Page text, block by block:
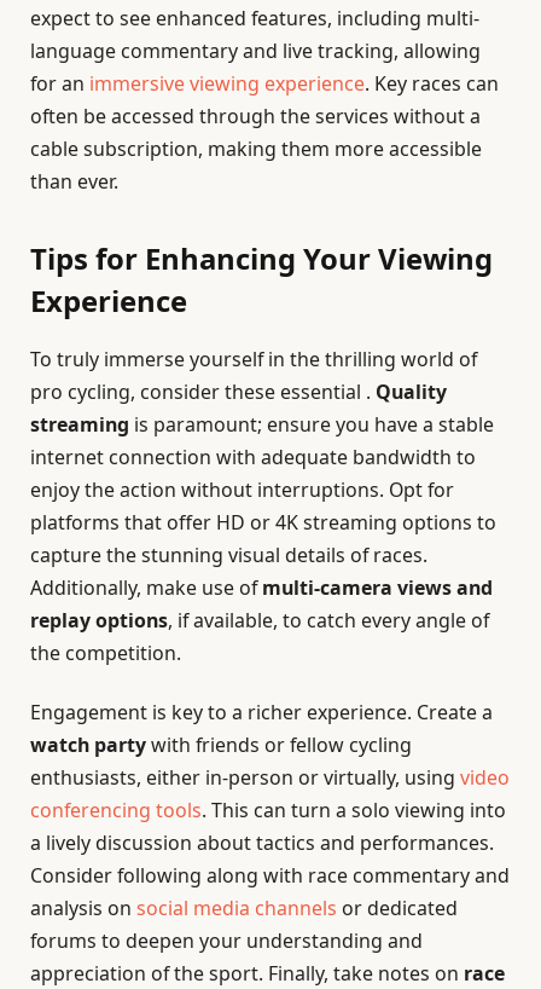
expect to see enhanced features, including multi-
language commentary and live tracking, allowing
for an immersive viewing experience. Key races can
often be accessed through the services without a
cable subscription, making them more accessible
than ever.
Tips for Enhancing Your Viewing
Experience
To truly immerse yourself in the thrilling world of
pro cycling, consider these essential . Quality
streaming is paramount; ensure you have a stable
internet connection with adequate bandwidth to
enjoy the action without interruptions. Opt for
platforms that offer HD or 4K streaming options to
capture the stunning visual details of races.
Additionally, make use ofmulti-camera views and
replay options, if available, to catch every angle of
the competition.
Engagement is key to a richer experience. Create a
watch partywith friends or fellow cycling
enthusiasts, either in-person or virtually, using video
conferencing tools. This can turn a solo viewing into
a lively discussion about tactics and performances.
Consider following along with race commentary and
analysis on social media channels or dedicated
forums to deepen your understanding and
appreciation of the sport. Finally, take notes on race